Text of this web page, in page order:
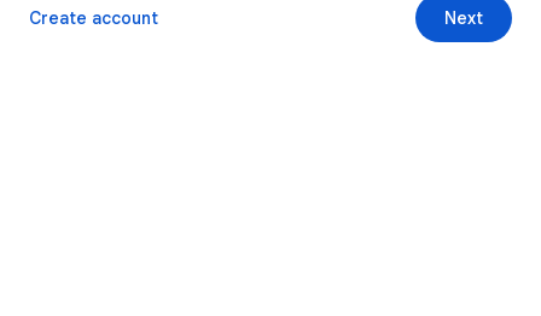
Next
Create account